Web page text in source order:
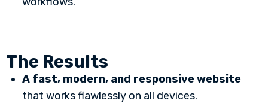
The Results
A fast, modern, and responsive website
that works flawlessly on all devices.